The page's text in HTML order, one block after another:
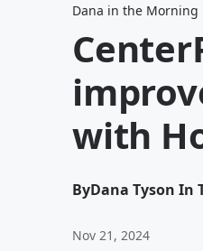
Dana in the Morning
with
ByDana Tyson In
Nov 21, 2024